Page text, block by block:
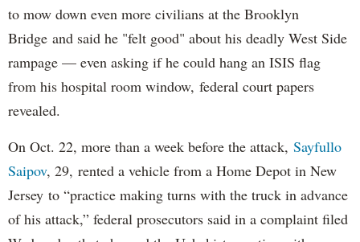
to mow down even more civilians at the Brooklyn
Bridge and said he "felt good" about his deadly West Side
rampage — even asking if he could hang an ISIS flag
from his hospital room window, federal court papers
revealed.
On Oct. 22, more than a week before the attack, Sayfullo
Saipov, 29, rented a vehicle from a Home Depot in New
Jersey to “practice making turns with the truck in advance
of his attack,” federal prosecutors said in a complaint filed